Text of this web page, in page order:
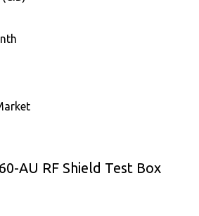
AU RF Shield Test Box